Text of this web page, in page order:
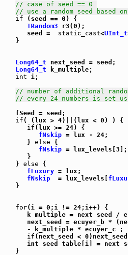
// case of seed == 0
// use a random seed based on
if (seed == 0) {
TRandom3 r3(0);
      seed =
static_cast<UInt_t
   }
Long64_t next_seed = seed;
Long64_t k_multiple;
int i;
// number of additional
// every 24 numbers is set
   fSeed = seed;
if ( (lux > 4)||(lux < 0) ) {
if (lux >= 24) {
fNskip = lux - 24;
      }
else {
fNskip = lux_levels[3];
      }
   }
else {
fLuxury = lux;
fNskip
  = lux_levels[
   }
for(i = 0;i != 24;i++) {
k_multiple = next_seed /
next_seed = ecuyer_b *
      - k_multiple * ecuyer_c ;
if (next_seed <
int_seed_table[i] =
   }